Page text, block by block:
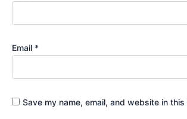
Email *
Save my name, email, and website in